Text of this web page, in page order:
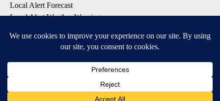
Local Alert Forecast
Local Alert Weather Warnings
DOWNLOAD: KTVZ APPS
Apple & Google Play Stores